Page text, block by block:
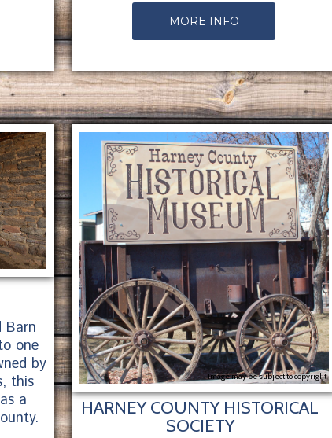
MORE INFO
Barn
one
by
this
a
Image may be subject to copyright
HARNEY COUNTY HISTORICAL
SOCIETY